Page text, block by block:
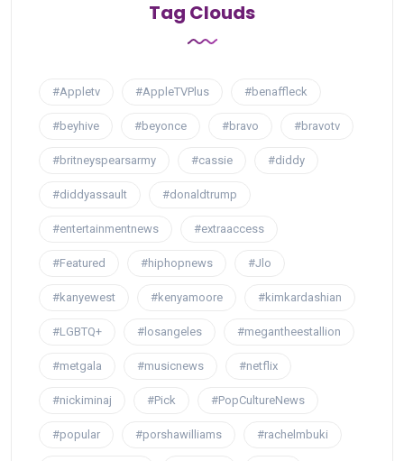
Tag Clouds
#Appletv #AppleTVPlus #benaffleck
#beyhive #beyonce #bravo #bravotv
#britneyspearsarmy #cassie #diddy
#diddyassault #donaldtrump
#entertainmentnews #extraaccess
#Featured #hiphopnews #Jlo
#kanyewest #kenyamoore #kimkardashian
#LGBTQ+ #losangeles #megantheestallion
#metgala #musicnews #netflix
#nickiminaj #Pick #PopCultureNews
#popular #porshawilliams #rachelmbuki